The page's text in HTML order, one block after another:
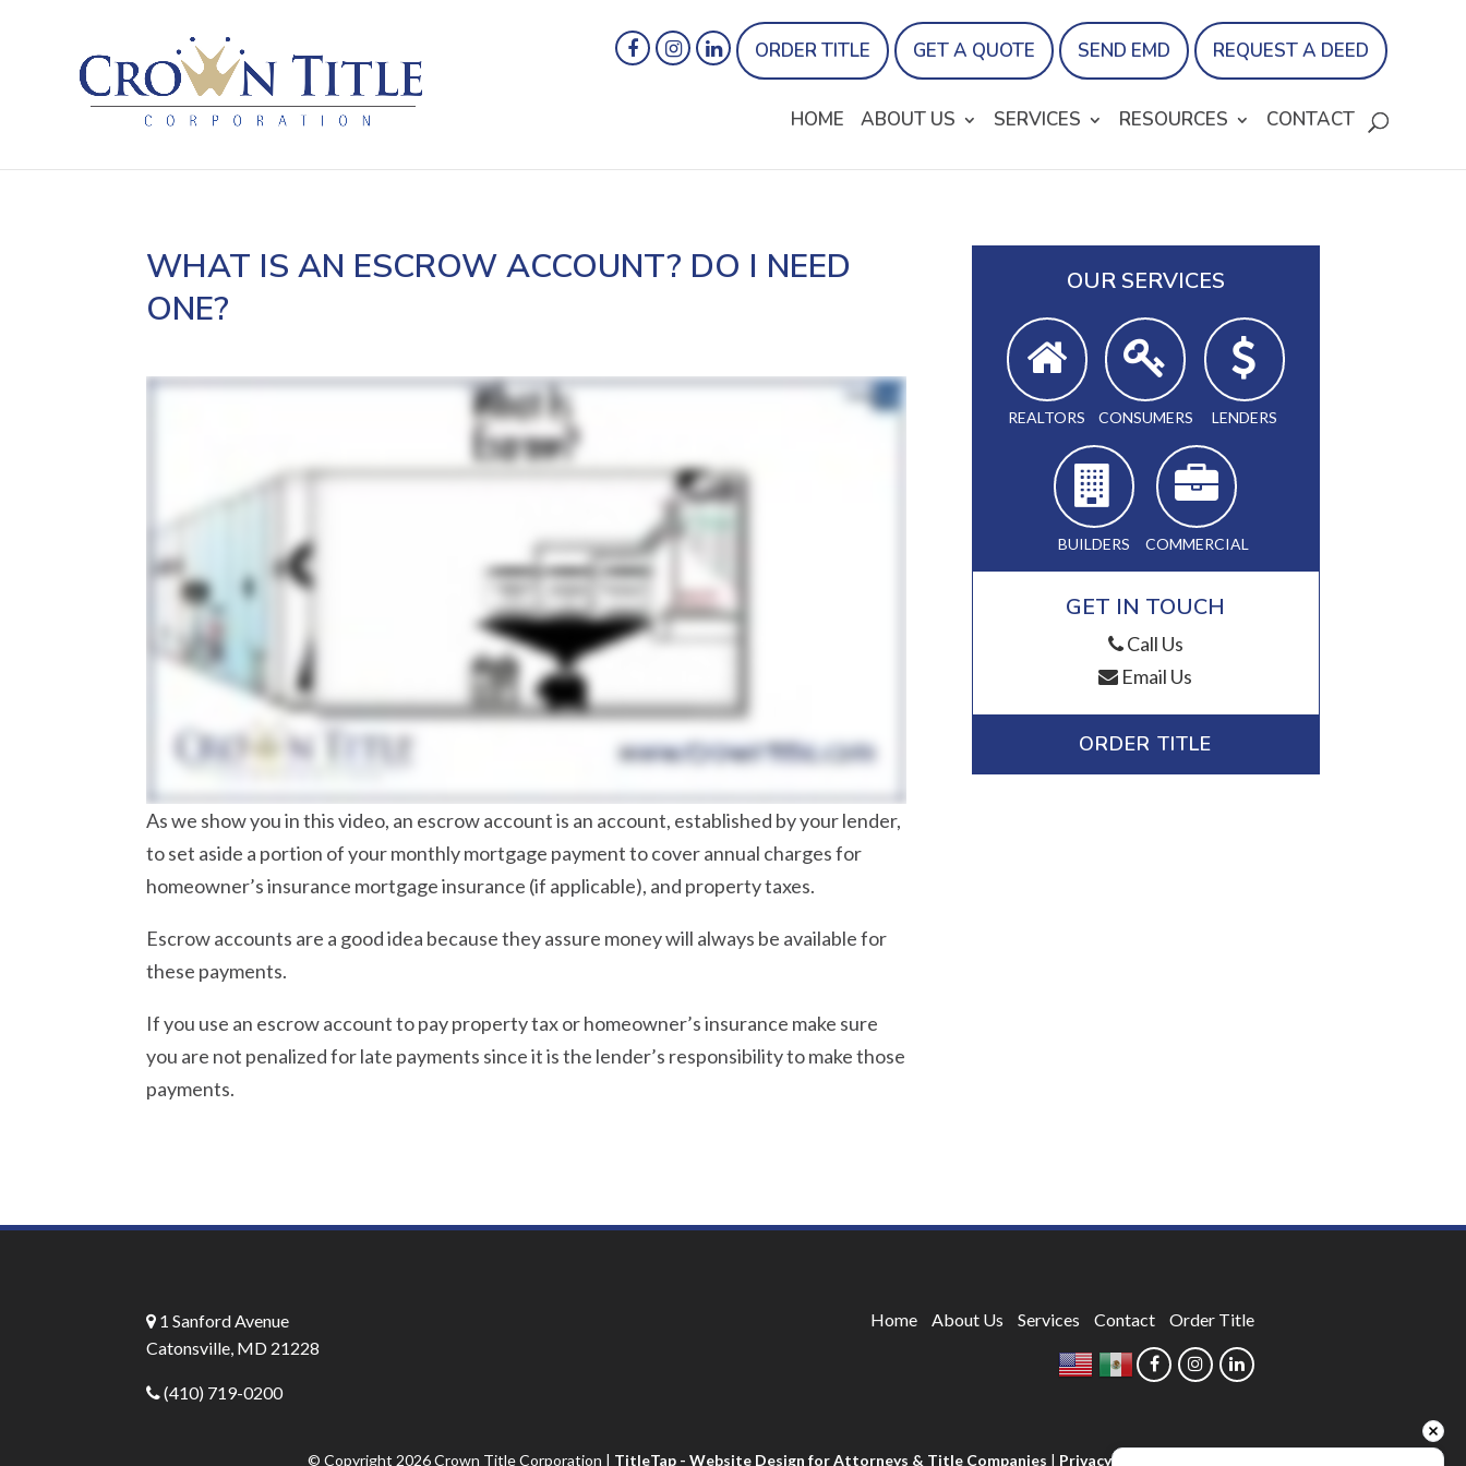
ORDER TITLE GET A QUOTE SEND EMD REQUEST A DEED
HOME ABOUT US SERVICES RESOURCES CONTACT
WHAT IS AN ESCROW ACCOUNT? DO I NEED
ONE?
As we show you in this video, an escrow account is an account, established by your lender,
to set aside a portion of your monthly mortgage payment to cover annual charges for
homeowner’s insurance mortgage insurance (if applicable), and property taxes.
Escrow accounts are a good idea because they assure money will always be available for
these payments.
If you use an escrow account to pay property tax or homeowner’s insurance make sure
you are not penalized for late payments since it is the lender’s responsibility to make those
payments.
OUR SERVICES
REALTORS CONSUMERS LENDERS
BUILDERS COMMERCIAL
GET IN TOUCH
Call Us
Email Us
ORDER TITLE
1 Sanford Avenue
Catonsville, MD 21228
(410) 719-0200
Home About Us Services Contact Order Title
© Copyright 2026Crown Title Corporation | TitleTap - Website Design for Attorneys & Title Companies | Privacy Policy